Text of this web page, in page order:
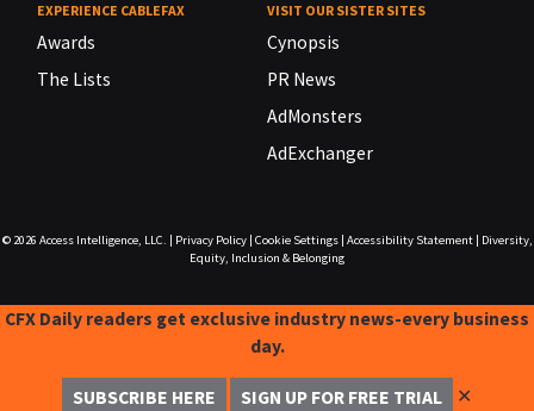
EXPERIENCE CABLEFAX
Awards
The Lists
VISIT OUR SISTER SITES
Cynopsis
PR News
AdMonsters
AdExchanger
© 2026 Access Intelligence, LLC. Privacy Policy| Cookie Settings| Accessibility Statement|
Diversity,
Equity, Inclusion & Belonging
CFX Daily readers get exclusive industry news-every business
day.
SUBSCRIBE HERE SIGN UP FOR FREE TRIAL ✕